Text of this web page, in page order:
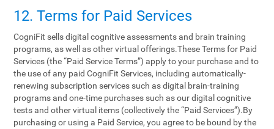
12. Terms‌ ‌for‌ ‌Paid‌ ‌Services‌
CogniFit sells digital cognitive assessments and brain training
programs, as well as other virtual offerings.These Terms for Paid
Services (the “Paid Service Terms”) apply to your purchase and to
the use of any paid CogniFit Services, including automatically-
renewing subscription services such as digital brain-training
programs and one-time purchases such as our digital cognitive
tests and other virtual items (collectively the “Paid Services”).By
purchasing or using a Paid Service, you agree to be bound by the